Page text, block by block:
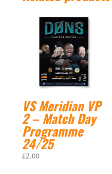
Programme
25/26
quantity
VS Meridian VP
2 – Match Day
Programme
24/25
£2.00